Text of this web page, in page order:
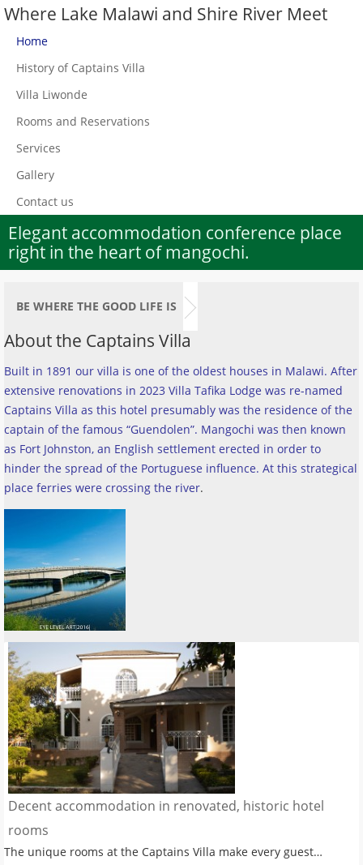
Where Lake Malawi and Shire River Meet
Home
History of Captains Villa
Villa Liwonde
Rooms and Reservations
Services
Gallery
Contact us
Elegant accommodation conference place
right in the heart of mangochi.
BE WHERE THE GOOD LIFE IS
About the Captains Villa
Built in 1891 our villa is one of the oldest houses in Malawi. After
extensive renovations in 2023 Villa Tafika Lodge was re-named
Captains Villa as this hotel presumably was the residence of the
captain of the famous “Guendolen”. Mangochi was then known
as Fort Johnston, an English settlement erected in order to
hinder the spread of the Portuguese influence. At this strategical
place ferries were crossing the river.
Decent accommodation in renovated, historic hotel
rooms
The unique rooms at the Captains Villa make every guest…